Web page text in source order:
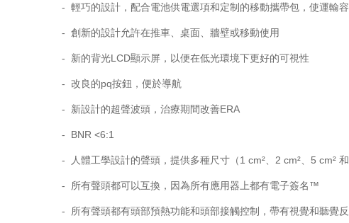
- 輕巧的設計，配合電池供電選項和定制的移動攜帶包，使運輸
- 創新的設計允許在推車、桌面、牆壁或移動使用
- 新的背光LCD顯示屏，以便在低光環境下更好的可視性
- 改良的pq按鈕，便於導航
- 新設計的超聲波頭，治療期間改善ERA
- BNR <6:1
- 人體工學設計的聲頭，提供多種尺寸（1 cm²、2 cm²、5 cm² 和
- 所有聲頭都可以互換，因為所有應用器上都有電子簽名™
- 所有聲頭都有頭部預熱功能和頭部接觸控制，帶有視覺和聽覺